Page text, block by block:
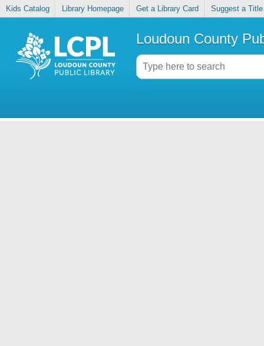
Kids Catalog Library Homepage Get a Library Card Suggest a Title
Loudoun County